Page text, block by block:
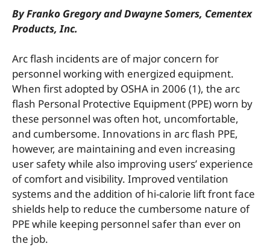
By Franko Gregory and Dwayne Somers, Cementex
Products, Inc.
Arc flash incidents are of major concern for
personnel working with energized equipment.
When first adopted by OSHA in 2006 (1), the arc
flash Personal Protective Equipment (PPE) worn by
these personnel was often hot, uncomfortable,
and cumbersome. Innovations in arc flash PPE,
however, are maintaining and even increasing
user safety while also improving users’ experience
of comfort and visibility. Improved ventilation
systems and the addition of hi-calorie lift front face
shields help to reduce the cumbersome nature of
PPE while keeping personnel safer than ever on
the job.